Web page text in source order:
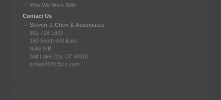
Who We Work With
Contact Us
Steven J. Chen & Associates
801-718-1609
150 South 600 East
Suite 8-B
Salt Lake City, UT 84102
schen2020@cs.com